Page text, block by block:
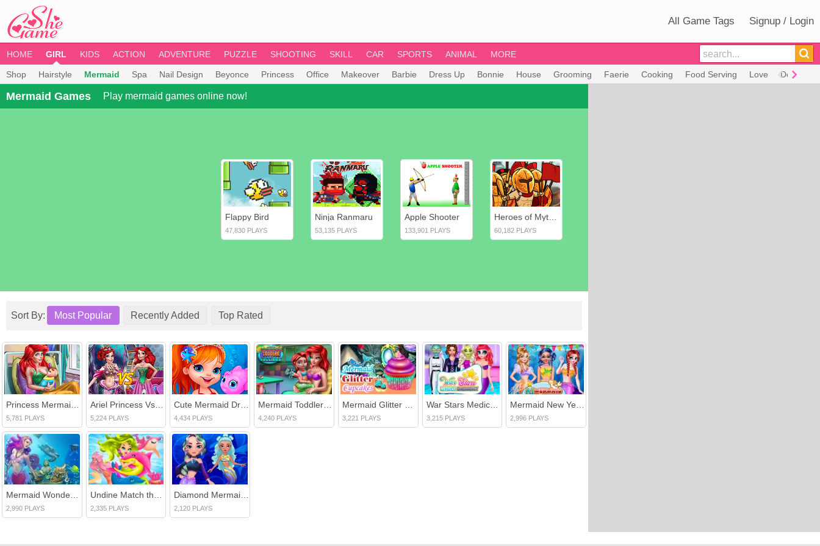
All Game Tags Signup / Login
HOME GIRL KIDS ACTION ADVENTURE PUZZLE SHOOTING SKILL CAR SPORTS ANIMAL MORE
Shop Hairstyle Mermaid Spa Nail Design Beyonce Princess Office Makeover Barbie Dress Up Bonnie House Grooming Faerie Cooking Food Serving Love Decorate
Mermaid Games Play mermaid games online now!
Flappy Bird
47,830 PLAYS
Ninja Ranmaru
53,135 PLAYS
Apple Shooter
133,901 PLAYS 60,182 PLAYS
Sort By: Most Popular Recently Added Top Rated
Princess Mermaid Mommy Birth
5,781 PLAYS
Ariel Princess Vs Mermaid
5,224 PLAYS
Cute Mermaid Dress Up
4,434 PLAYS
Mermaid Toddler Vaccines
4,240 PLAYS
Mermaid Glitter Cupcakes
3,221 PLAYS
War Stars Medical Emergency
3,215 PLAYS
Mermaid New Year Celebration
2,996 PLAYS
2,990 PLAYS 2,335 PLAYS 2,120 PLAYS